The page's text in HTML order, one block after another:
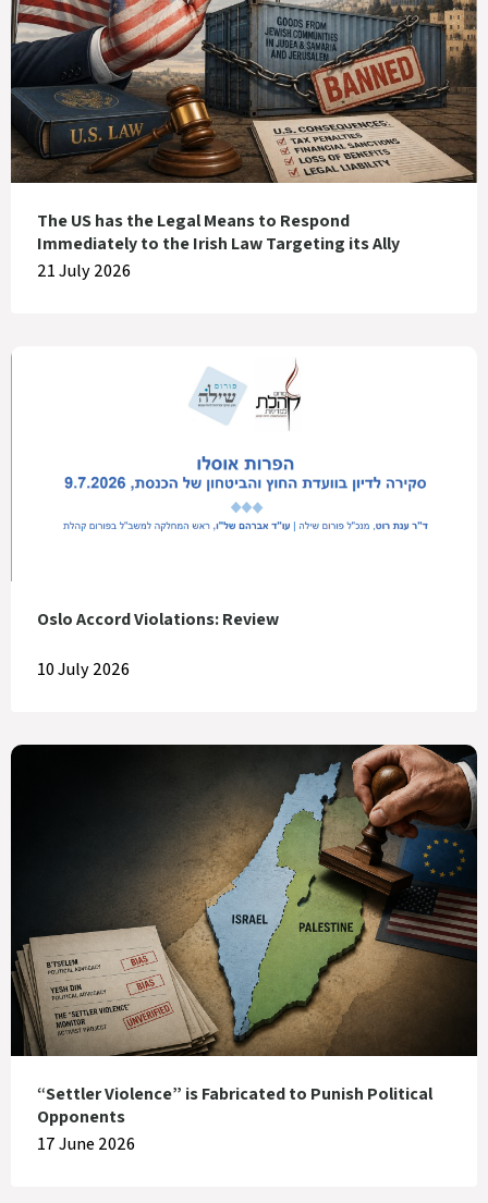
The US has the Legal Means to Respond
Immediately to the Irish Law Targeting its Ally
21 July 2026
Oslo Accord Violations: Review
10 July 2026
“Settler Violence” is Fabricated to Punish Political
Opponents
17 June 2026